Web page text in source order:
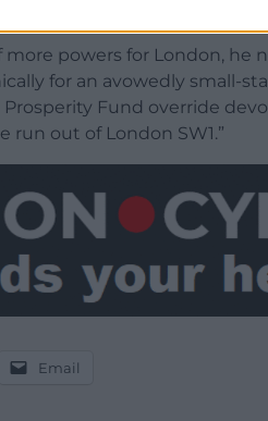
more powers for London, he
for an avowedly small-
Fund override
run out of London SW1.”
Email